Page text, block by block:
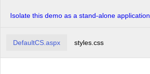
Isolate this demo as a stand-alone application
DefaultCS.aspx styles.css